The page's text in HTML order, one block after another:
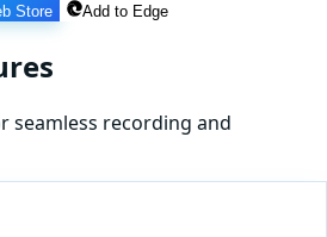
Store Add to Edge
seamless recording and